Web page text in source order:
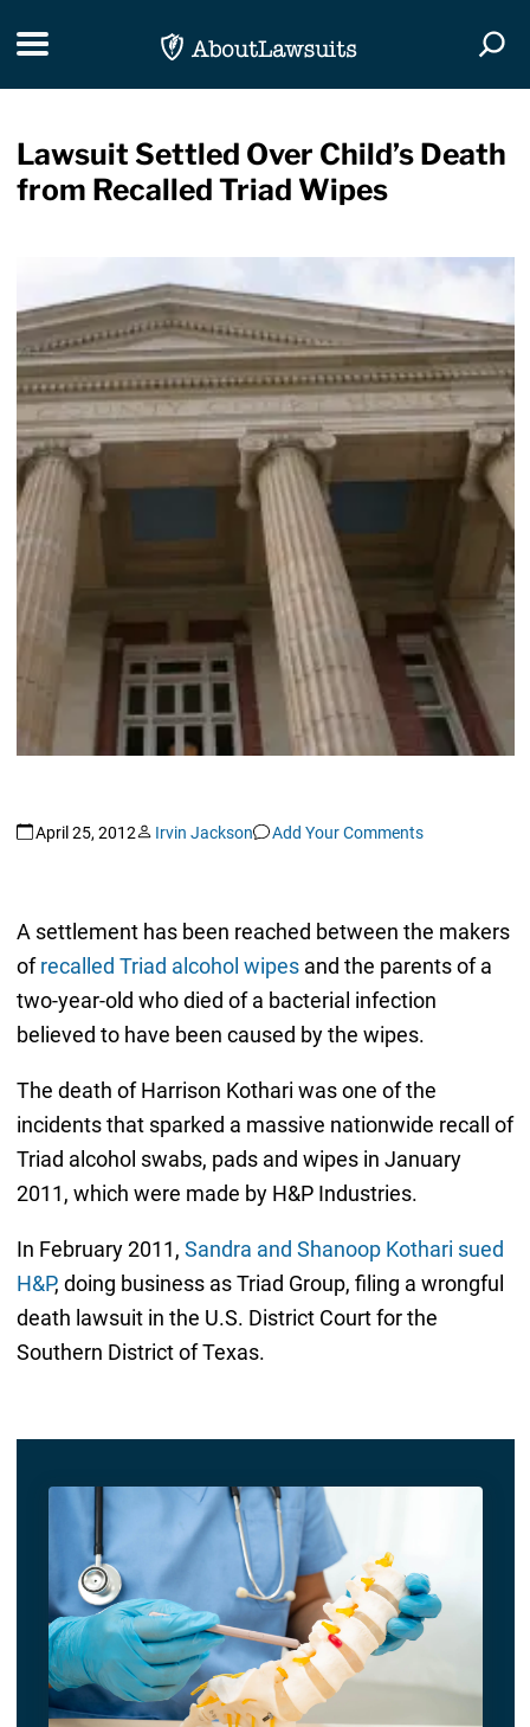
Toggle navigation
Lawsuit Settled Over Child’s Death
from Recalled Triad Wipes
April 25, 2012 Irvin Jackson Add Your Comments
A settlement has been reached between the makers
ofrecalled Triad alcohol wipesand the parents of a
two-year-old who died of a bacterial infection
believed to have been caused by the wipes.
The death of Harrison Kothari was one of the
incidents that sparked a massive nationwide recall of
Triad alcohol swabs, pads and wipes in January
2011, which were made by H&P Industries.
In February 2011, Sandra and Shanoop Kothari sued
H&P, doing business as Triad Group, filing a wrongful
death lawsuit in the U.S. District Court for the
Southern District of Texas.